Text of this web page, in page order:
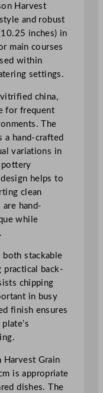
Harvest
and robust
inches) in
main courses
within
settings.
china,
for frequent
The
a hand-crafted
variations in
pottery
helps to
clean
hand-
while
both stackable
practical back-
chipping
in busy
finish ensures
Harvest Grain
is appropriate
dishes. The